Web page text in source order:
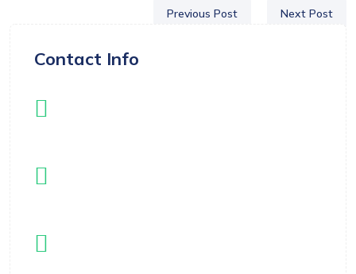
Previous Post Next Post
Contact Info